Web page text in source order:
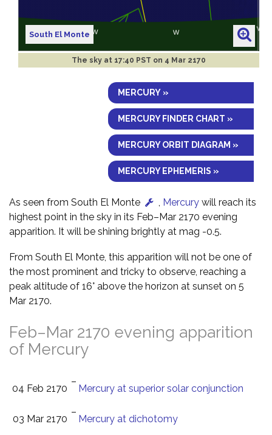
South El Monte
The sky at 17:40 PST on 4 Mar 2170
MERCURY »
MERCURY FINDER CHART »
MERCURY ORBIT DIAGRAM »
MERCURY EPHEMERIS »
As seen from South El Monte Mercury will reach its
highest point in the sky in its Feb–Mar 2170 evening
apparition. It will be shining brightly at mag -0.5.
From South El Monte, this apparition will not be one of
the most prominent and tricky to observe, reaching a
peak altitude of 16° above the horizon at sunset on 5
Mar 2170.
Feb–Mar 2170 evening apparition
of Mercury
04 Feb 2170
–
Mercury at superior solar conjunction
03 Mar 2170
–
Mercury at dichotomy